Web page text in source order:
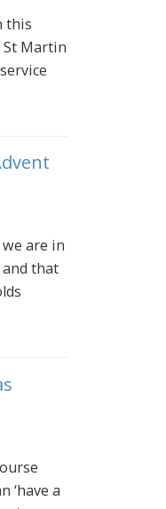
this
St Martin
are in
that
‘have a